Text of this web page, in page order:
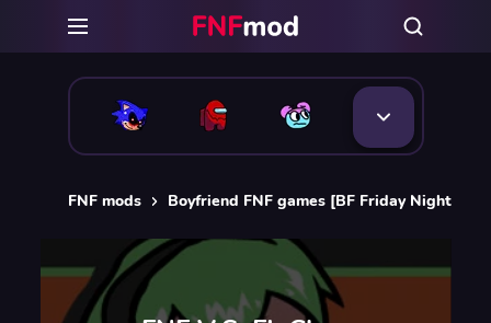
FNF mods Boyfriend FNF games [BF Friday Night